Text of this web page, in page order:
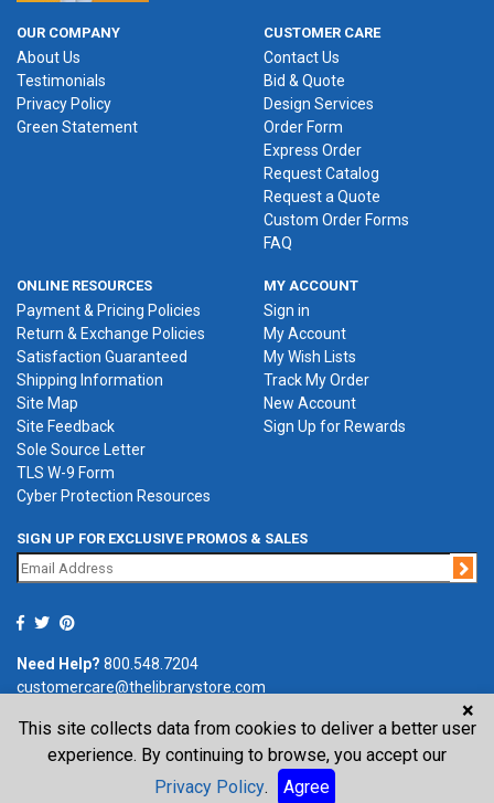
OUR COMPANY
About Us
Testimonials
Privacy Policy
Green Statement
CUSTOMER CARE
Contact Us
Bid & Quote
Design Services
Order Form
Express Order
Request Catalog
Request a Quote
Custom Order Forms
FAQ
ONLINE RESOURCES
Payment & Pricing Policies
Return & Exchange Policies
Satisfaction Guaranteed
Shipping Information
Site Map
Site Feedback
Sole Source Letter
TLS W-9 Form
Cyber Protection Resources
MY ACCOUNT
Sign in
My Account
My Wish Lists
Track My Order
New Account
Sign Up for Rewards
SIGN UP FOR EXCLUSIVE PROMOS & SALES
Need Help? 800.548.7204
customercare@thelibrarystore.com
P.O. Box 0964, Tremont, IL 61568-0964
×
This site collects data from cookies to deliver a better user
experience. By continuing to browse, you accept our
Privacy Policy. Agree